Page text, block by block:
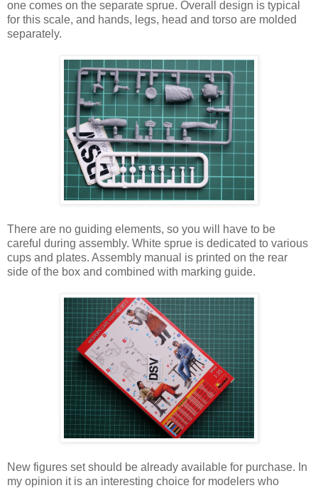
one comes on the separate sprue. Overall design is typical
for this scale, and hands, legs, head and torso are molded
separately.
There are no guiding elements, so you will have to be
careful during assembly. White sprue is dedicated to various
cups and plates. Assembly manual is printed on the rear
side of the box and combined with marking guide.
New figures set should be already available for purchase. In
my opinion it is an interesting choice for modelers who